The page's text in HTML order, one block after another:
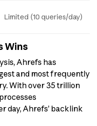
Limited (10 queries/day)
Wins
Ahrefs has
and most frequently
With over 35 trillion
day, Ahrefs’ backlink